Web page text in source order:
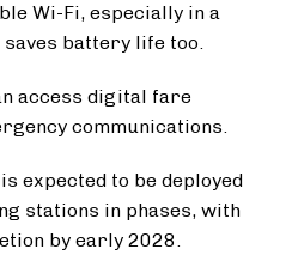
Wi-Fi, especially in a
battery life too.
access digital fare
communications.
expected to be deployed
stations in phases, with
by early 2028.